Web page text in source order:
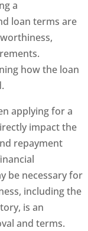
a
loan terms are
how the loan
applying for a
impact the
repayment
be necessary for
including the
is an
and terms.